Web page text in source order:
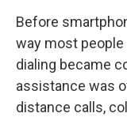
Before
way most
dialing became
assistance was
distance calls,